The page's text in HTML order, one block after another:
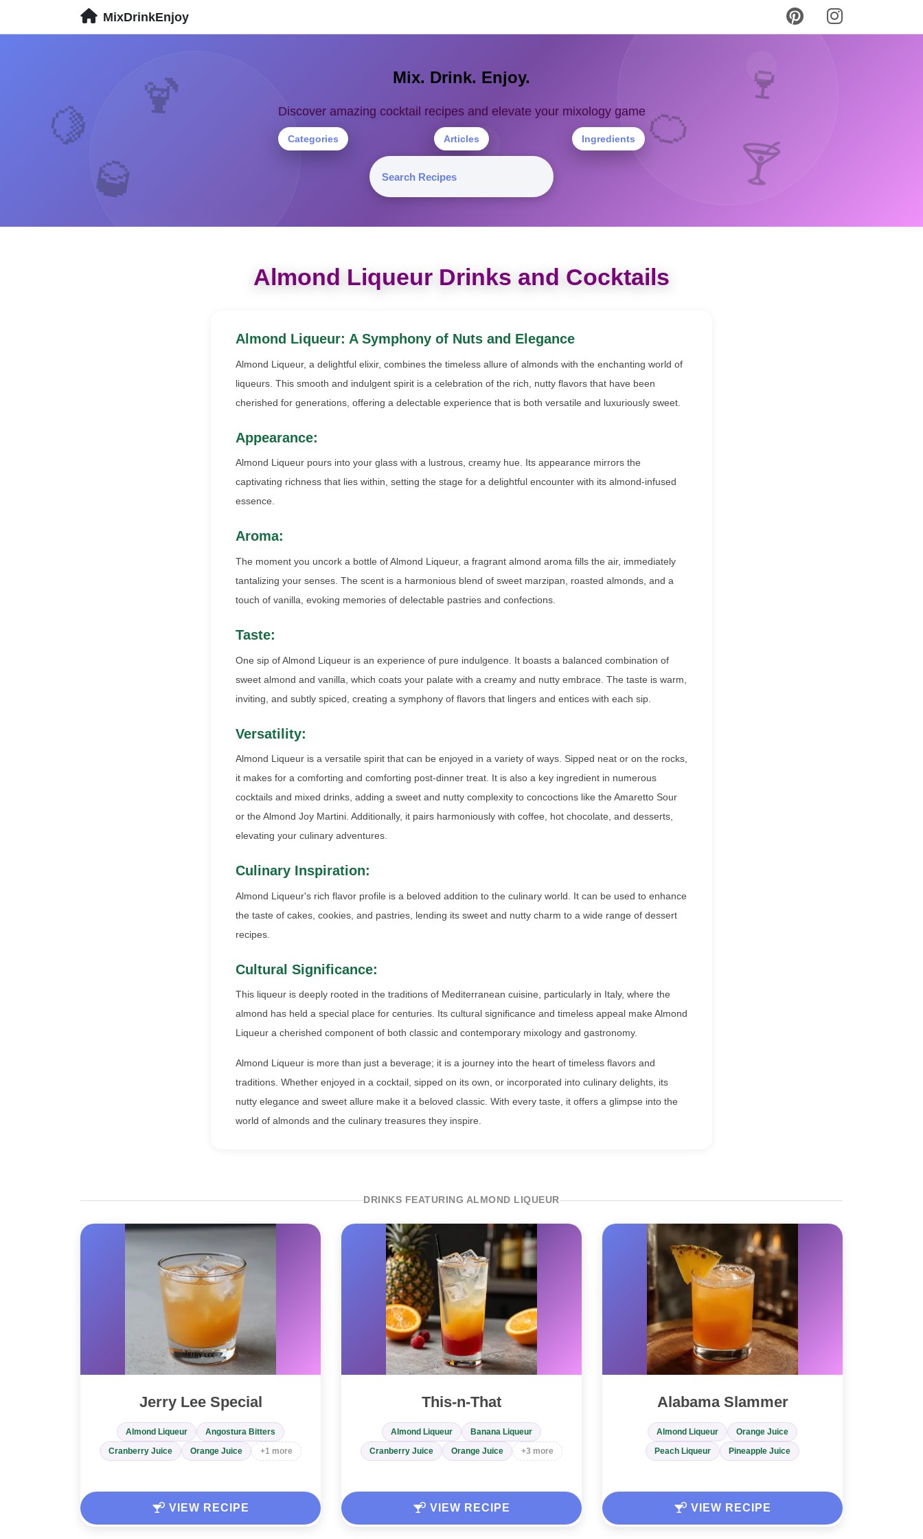
MixDrinkEnjoy
🍹
🍸
🥃
🍷
🍊
🍋
Mix. Drink. Enjoy.
Discover amazing cocktail recipes and elevate your mixology game
Categories Articles Ingredients
Almond Liqueur Drinks and Cocktails
Almond Liqueur: A Symphony of Nuts and Elegance
Almond Liqueur, a delightful elixir, combines the timeless allure of almonds with the enchanting world of
liqueurs. This smooth and indulgent spirit is a celebration of the rich, nutty flavors that have been
cherished for generations, offering a delectable experience that is both versatile and luxuriously sweet.
Appearance:
Almond Liqueur pours into your glass with a lustrous, creamy hue. Its appearance mirrors the
captivating richness that lies within, setting the stage for a delightful encounter with its almond-infused
essence.
Aroma:
The moment you uncork a bottle of Almond Liqueur, a fragrant almond aroma fills the air, immediately
tantalizing your senses. The scent is a harmonious blend of sweet marzipan, roasted almonds, and a
touch of vanilla, evoking memories of delectable pastries and confections.
Taste:
One sip of Almond Liqueur is an experience of pure indulgence. It boasts a balanced combination of
sweet almond and vanilla, which coats your palate with a creamy and nutty embrace. The taste is warm,
inviting, and subtly spiced, creating a symphony of flavors that lingers and entices with each sip.
Versatility:
Almond Liqueur is a versatile spirit that can be enjoyed in a variety of ways. Sipped neat or on the rocks,
it makes for a comforting and comforting post-dinner treat. It is also a key ingredient in numerous
cocktails and mixed drinks, adding a sweet and nutty complexity to concoctions like the Amaretto Sour
or the Almond Joy Martini. Additionally, it pairs harmoniously with coffee, hot chocolate, and desserts,
elevating your culinary adventures.
Culinary Inspiration:
Almond Liqueur's rich flavor profile is a beloved addition to the culinary world. It can be used to enhance
the taste of cakes, cookies, and pastries, lending its sweet and nutty charm to a wide range of dessert
recipes.
Cultural Significance:
This liqueur is deeply rooted in the traditions of Mediterranean cuisine, particularly in Italy, where the
almond has held a special place for centuries. Its cultural significance and timeless appeal make Almond
Liqueur a cherished component of both classic and contemporary mixology and gastronomy.
Almond Liqueur is more than just a beverage; it is a journey into the heart of timeless flavors and
traditions. Whether enjoyed in a cocktail, sipped on its own, or incorporated into culinary delights, its
nutty elegance and sweet allure make it a beloved classic. With every taste, it offers a glimpse into the
world of almonds and the culinary treasures they inspire.
DRINKS FEATURING ALMOND LIQUEUR
Jerry Lee Special
Almond Liqueur
Angostura Bitters
Cranberry Juice
Orange Juice +1 more
VIEW RECIPE
This-n-That
Almond Liqueur
Banana Liqueur
Cranberry Juice
Orange Juice +3 more
VIEW RECIPE
Alabama Slammer
Almond Liqueur
Orange Juice
Peach Liqueur
Pineapple Juice
VIEW RECIPE